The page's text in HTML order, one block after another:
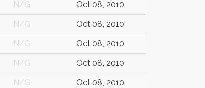
N/G Oct 08, 2010
N/G Oct 08, 2010
N/G Oct 08, 2010
N/G Oct 08, 2010
N/G Oct 08, 2010